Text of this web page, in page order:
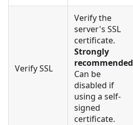
Verify SSL
Verify the
server's SSL
certificate.
Strongly
recommended
Can be
disabled if
using a self-
signed
certificate.